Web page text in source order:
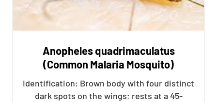
Anopheles quadrimaculatus
(Common Malaria Mosquito)
Identification: Brown body with four distinct
dark spots on the wings; rests at a 45-